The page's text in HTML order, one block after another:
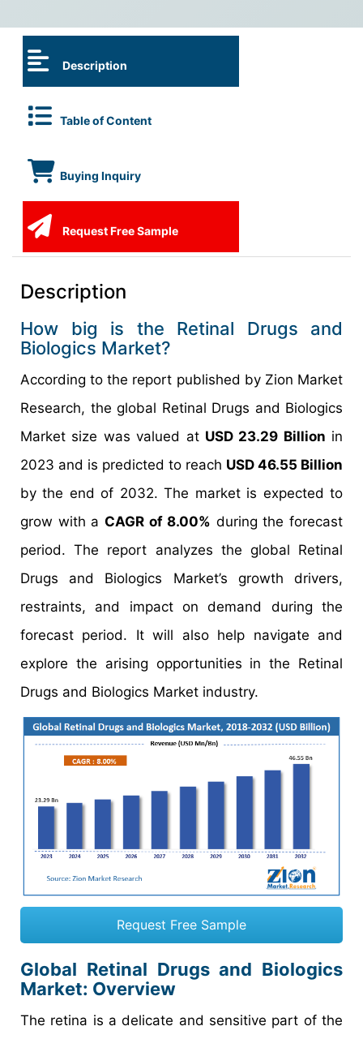
Description
Table of Content
Buying Inquiry
Request Free Sample
Description
How big is the Retinal Drugs and
Biologics Market?
According to the report published by Zion Market
Research, the global Retinal Drugs and Biologics
Market size was valued at USD 23.29 Billion in
2023 and is predicted to reach USD 46.55 Billion
by the end of 2032. The market is expected to
grow with a CAGR of 8.00% during the forecast
period. The report analyzes the global Retinal
Drugs and Biologics Market’s growth drivers,
restraints, and impact on demand during the
forecast period. It will also help navigate and
explore the arising opportunities in the Retinal
Drugs and Biologics Market industry.
Request Free Sample
Global Retinal Drugs and Biologics
Market: Overview
The retina is a delicate and sensitive part of the